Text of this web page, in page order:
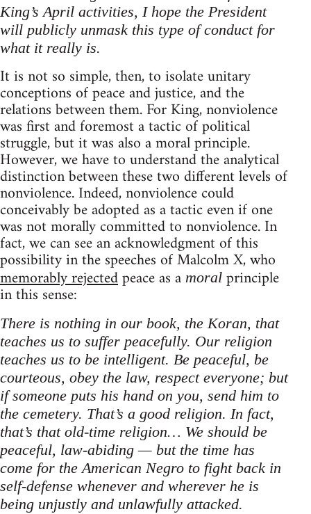
King’s April activities, I hope the President
will publicly unmask this type of conduct for
what it really is.
It is not so simple, then, to isolate unitary
conceptions of peace and justice, and the
relations between them. For King, nonviolence
was first and foremost a tactic of political
struggle, but it was also a moral principle.
However, we have to understand the analytical
distinction between these two different levels of
nonviolence. Indeed, nonviolence could
conceivably be adopted as a tactic even if one
was not morally committed to nonviolence. In
fact, we can see an acknowledgment of this
possibility in the speeches of Malcolm X, who
memorably rejectedpeace as a moral principle
in this sense:
There is nothing in our book, the Koran, that
teaches us to suffer peacefully. Our religion
teaches us to be intelligent. Be peaceful, be
courteous, obey the law, respect everyone; but
if someone puts his hand on you, send him to
the cemetery. That’s a good religion. In fact,
that’s that old-time religion… We should be
peaceful, law-abiding — but the time has
come for the American Negro to fight back in
self-defense whenever and wherever he is
being unjustly and unlawfully attacked.